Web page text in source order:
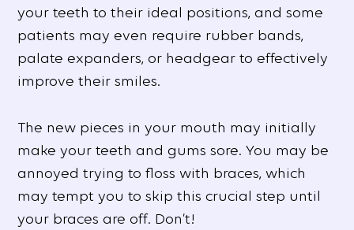
your teeth to their ideal positions, and some
patients may even require rubber bands,
palate expanders, or headgear to effectively
improve their smiles.
The new pieces in your mouth may initially
make your teeth and gums sore. You may be
annoyed trying to floss with braces, which
may tempt you to skip this crucial step until
your braces are off. Don’t!